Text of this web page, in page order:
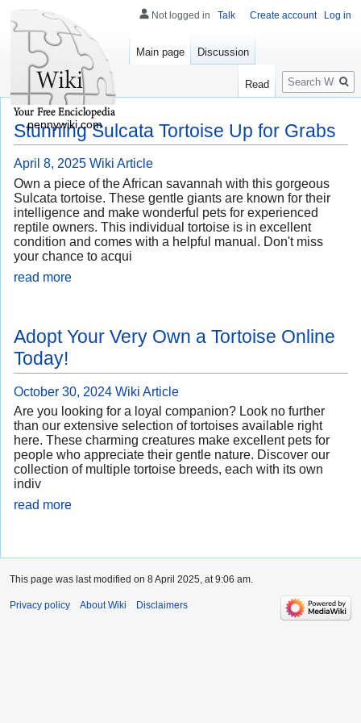
Stunning Sulcata Tortoise Up for Grabs
April 8, 2025 Wiki Article
Own a piece of the African savannah with this gorgeous
Sulcata tortoise. These gentle giants are known for their
intelligence and make wonderful pets for experienced
reptile owners. This individual tortoise is in excellent
condition and comes with a helpful manual. Don't miss
your chance to acqui
read more
Adopt Your Very Own a Tortoise Online
Today!
October 30, 2024 Wiki Article
Are you looking for a loyal companion? Look no further
than our extensive selection of tortoises available right
here. These charming creatures make excellent pets for
people who appreciate their gentle nature. Discover our
collection of multiple tortoise breeds, each with its own
indiv
read more
Not logged in Talk Create account Log in
Main page Discussion
Read
Search
pennywiki.com
This page was last modified on 8 April 2025, at 9:06 am.
Privacy policy About Wiki Disclaimers